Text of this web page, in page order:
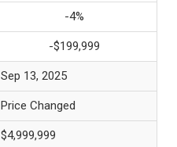
-4%
-$199,999
Sep 13, 2025
Price Changed
$4,999,999